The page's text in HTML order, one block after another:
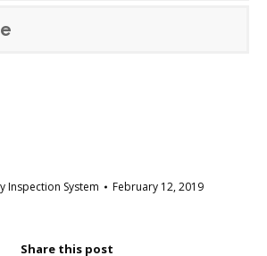
Inspection System February 12, 2019
Share this post